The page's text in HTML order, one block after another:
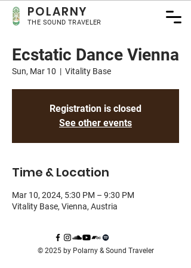
POLARNY
THE SOUND TRAVELER
Ecstatic Dance Vienna
Sun, Mar 10
  |
Vitality Base
Registration is closed
See other events
Time & Location
Mar 10, 2024, 5:30 PM – 9:30 PM
Vitality Base, Vienna, Austria
© 2025 by Polarny & Sound Traveler